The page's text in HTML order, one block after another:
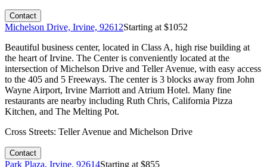
Contact
Michelson Drive, Irvine, 92612Starting at $1052
Beautiful business center, located in Class A, high rise building at
the heart of Irvine. The Center is conveniently located at the
intersection of Michelson Drive and Teller Avenue, with easy access
to the 405 and 5 Freeways. The center is 3 blocks away from John
Wayne Airport, Irvine Marriott and Atrium Hotel. Many fine
restaurants are nearby including Ruth Chris, California Pizza
Kitchen, and The Melting Pot.
Cross Streets: Teller Avenue and Michelson Drive
Contact
Park Plaza, Irvine, 92614Starting at $855